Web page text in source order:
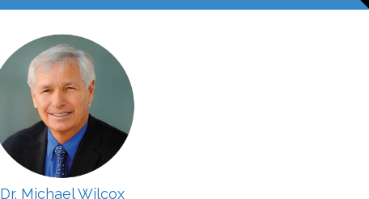
Dr. Michael Wilcox